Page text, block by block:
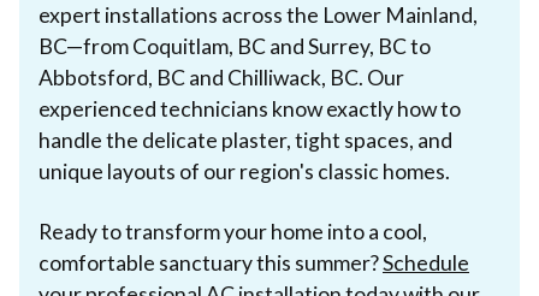
expert installations across the Lower Mainland,
BC—from Coquitlam, BC and Surrey, BC to
Abbotsford, BC and Chilliwack, BC. Our
experienced technicians know exactly how to
handle the delicate plaster, tight spaces, and
unique layouts of our region's classic homes.
Ready to transform your home into a cool,
comfortable sanctuary this summer?Schedule